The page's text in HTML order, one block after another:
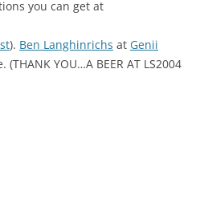
you can get at
). Ben Langhinrichs at Genii
YOU…A BEER AT LS2004